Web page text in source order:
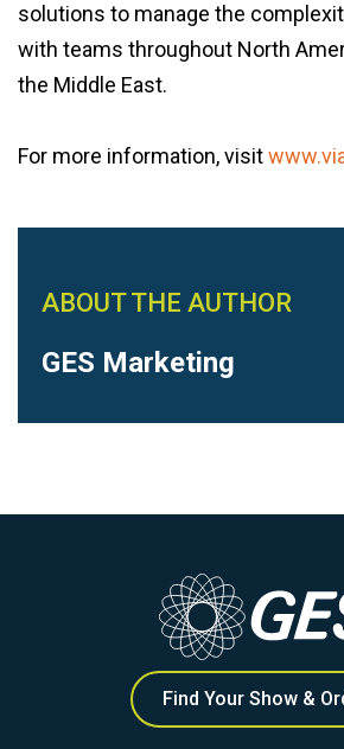
solutions to manage the
with teams throughout North
the Middle East.
For more information, visit
ABOUT THE AUTHOR
GES Marketing
Find Your Show &